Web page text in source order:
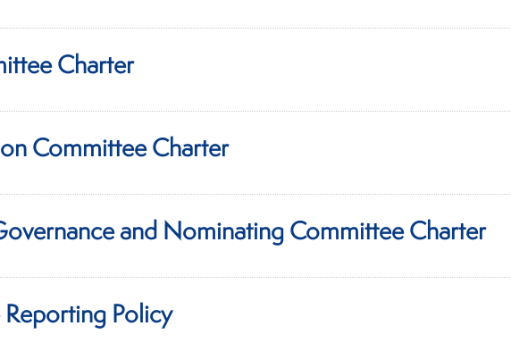
Charter
Committee Charter
and Nominating Committee Charter
Policy